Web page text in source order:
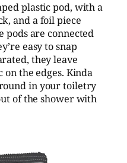
plastic pod, with a
and a foil piece
pods are connected
easy to snap
they leave
the edges. Kinda
in your toiletry
of the shower with